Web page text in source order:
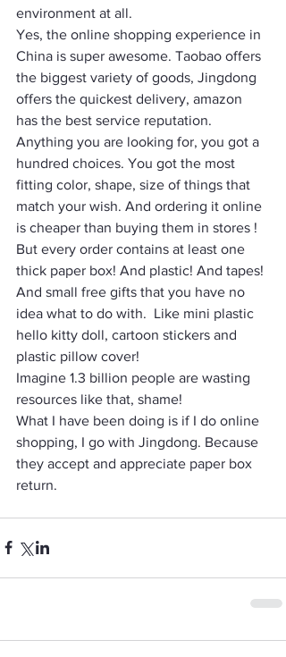
environment at all.
Yes, the online shopping experience in
China is super awesome. Taobao offers
the biggest variety of goods, Jingdong
offers the quickest delivery, amazon
has the best service reputation.
Anything you are looking for, you got a
hundred choices. You got the most
fitting color, shape, size of things that
match your wish. And ordering it online
is cheaper than buying them in stores !
But every order contains at least one
thick paper box! And plastic! And tapes!
And small free gifts that you have no
idea what to do with.  Like mini plastic
hello kitty doll, cartoon stickers and
plastic pillow cover!
Imagine 1.3 billion people are wasting
resources like that, shame!
What I have been doing is if I do online
shopping, I go with Jingdong. Because
they accept and appreciate paper box
return.